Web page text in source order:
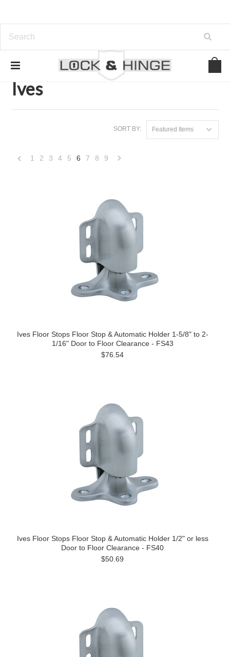
Home Ives
Ives
SORT BY: Featured Items
1 2 3 4 5 6 7 8 9
Ives Floor Stops Floor Stop & Automatic Holder 1-5/8" to 2-
1/16" Door to Floor Clearance - FS43
$76.54
Ives Floor Stops Floor Stop & Automatic Holder 1/2" or less
Door to Floor Clearance - FS40
$50.69